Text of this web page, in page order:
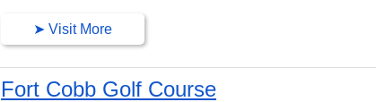
➤ Visit More
Fort Cobb Golf Course